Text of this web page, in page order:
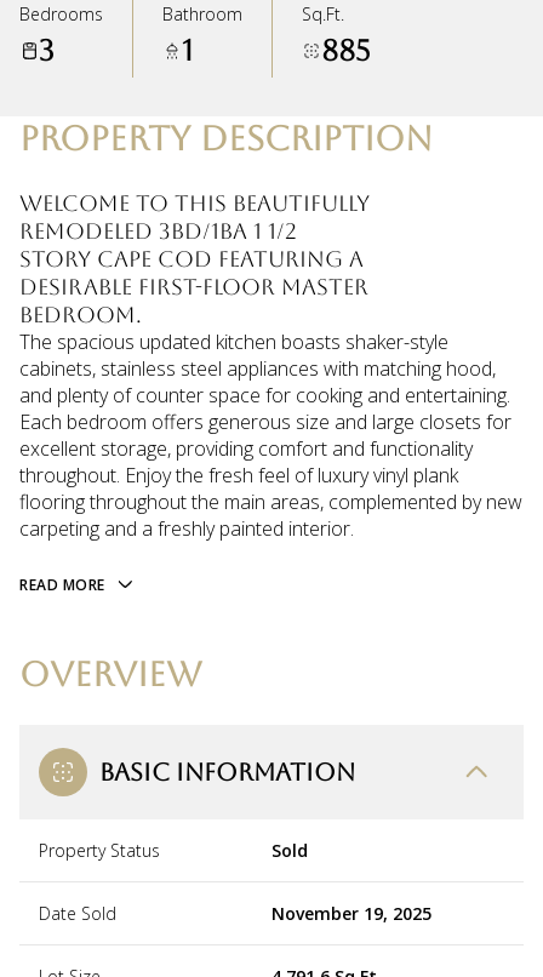
Bedrooms
3
Bathroom
1
Sq.Ft.
885
PROPERTY DESCRIPTION
Welcome to this beautifully
remodeled 3BD/1BA 1 1/2
story Cape Cod featuring a
desirable first-floor master
bedroom.
The spacious updated kitchen boasts shaker-style
cabinets, stainless steel appliances with matching hood,
and plenty of counter space for cooking and entertaining.
Each bedroom offers generous size and large closets for
excellent storage, providing comfort and functionality
throughout. Enjoy the fresh feel of luxury vinyl plank
flooring throughout the main areas, complemented by new
carpeting and a freshly painted interior.
READ MORE
OVERVIEW
BASIC INFORMATION
Property Status Sold
Date Sold November 19, 2025